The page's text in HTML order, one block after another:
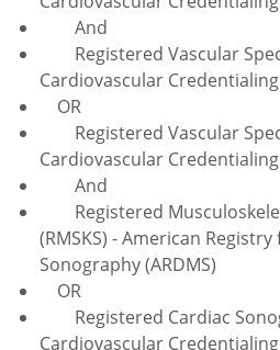
And
Registered Vascular
Cardiovascular
OR
Registered Vascular
Cardiovascular
And
Registered
(RMSKS) - American
Sonography (ARDMS)
OR
Registered Cardiac
Cardiovascular